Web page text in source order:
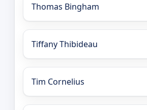
Thomas Bingham
Tiffany Thibideau
Tim Cornelius